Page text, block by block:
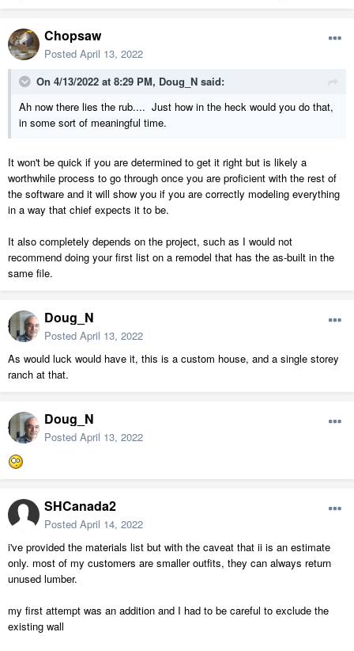
Chopsaw
Posted April 13, 2022
On 4/13/2022 at 8:29 PM, Doug_N said:
Ah now there lies the rub.... Just how in the heck would you do that,
in some sort of meaningful time.
It won't be quick if you are determined to get it right but is likely a
worthwhile process to go through once you are proficient with the rest of
the software and it will show you if you are correctly modeling everything
in a way that chief expects it to be.
It also completely depends on the project, such as I would not
recommend doing your first list on a remodel that has the as-built in the
same file.
Doug_N
Posted April 13, 2022
As would luck would have it, this is a custom house, and a single storey
ranch at that.
Doug_N
Posted April 13, 2022
SHCanada2
Posted April 14, 2022
i've provided the materials list but with the caveat that ii is an estimate
only. most of my customers are smaller outfits, they can always return
unused lumber.
my first attempt was an addition and I had to be careful to exclude the
existing wall